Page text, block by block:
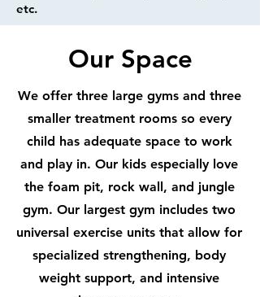
etc.
Our Space
We offer three large gyms and three
smaller treatment rooms so every
child has adequate space to work
and play in. Our kids especially love
the foam pit, rock wall, and jungle
gym. Our largest gym includes two
universal exercise units that allow for
specialized strengthening, body
weight support, and intensive